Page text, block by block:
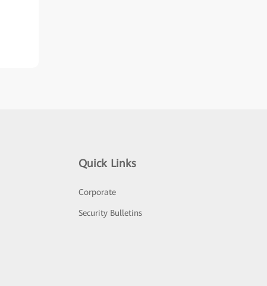
Quick Links
Corporate
Security Bulletins